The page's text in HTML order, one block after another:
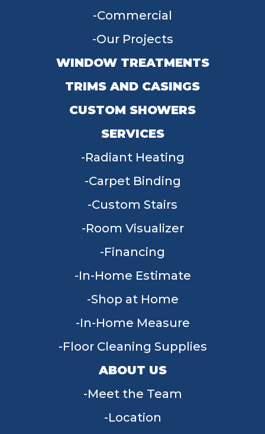
Commercial
Our Projects
WINDOW TREATMENTS
TRIMS AND CASINGS
CUSTOM SHOWERS
SERVICES
Radiant Heating
Carpet Binding
Custom Stairs
Room Visualizer
Financing
In-Home Estimate
Shop at Home
In-Home Measure
Floor Cleaning Supplies
ABOUT US
Meet the Team
Location